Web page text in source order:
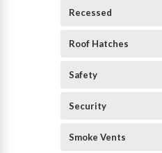
Recessed
Roof Hatches
Safety
Security
Smoke Vents